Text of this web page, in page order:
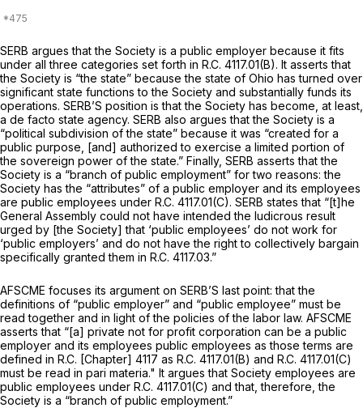
SERB argues that the Society is a public employer because it fits
under all three categories set forth in R.C. 4117.01(B). It asserts that
the Society is “the state” because the state of Ohio has turned over
significant state functions to the Society and substantially funds its
operations. SERB’S position is that the Society has become, at least,
a de facto state agency. SERB also argues that the Society is a
“political subdivision of the state” because it was “created for a
public purpose, [and] authorized to exercise a limited portion of
the sovereign power of the state.” Finally, SERB asserts that the
Society is a “branch of public employment” for two reasons: the
Society has the “attributes” of a public employer and its employees
are public employees under R.C. 4117.01(C). SERB states that “[t]he
General Assembly could not have intended the ludicrous result
urged by [the Society] that ‘public employees’ do not work for
‘public employers’ and do not have the right to collectively bargain
specifically granted them in R.C. 4117.03.”
AFSCME focuses its argument on SERB’S last point: that the
definitions of “public employer” and “public employee” must be
read together and in light of the policies of the labor law. AFSCME
asserts that “[a] private not for profit corporation can be a public
employer and its employees public employees as those terms are
defined in R.C. [Chapter] 4117 as R.C. 4117.01(B) and R.C. 4117.01(C)
must be read in pari materia." It argues that Society employees are
public employees under R.C. 4117.01(C) and that, therefore, the
Society is a “branch of public employment.”